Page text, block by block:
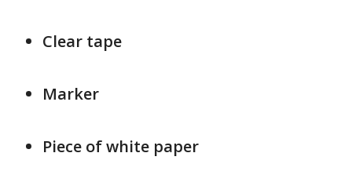
Clear tape
Marker
Piece of white paper